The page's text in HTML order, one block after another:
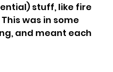
stuff, like fire
was in some
and meant each